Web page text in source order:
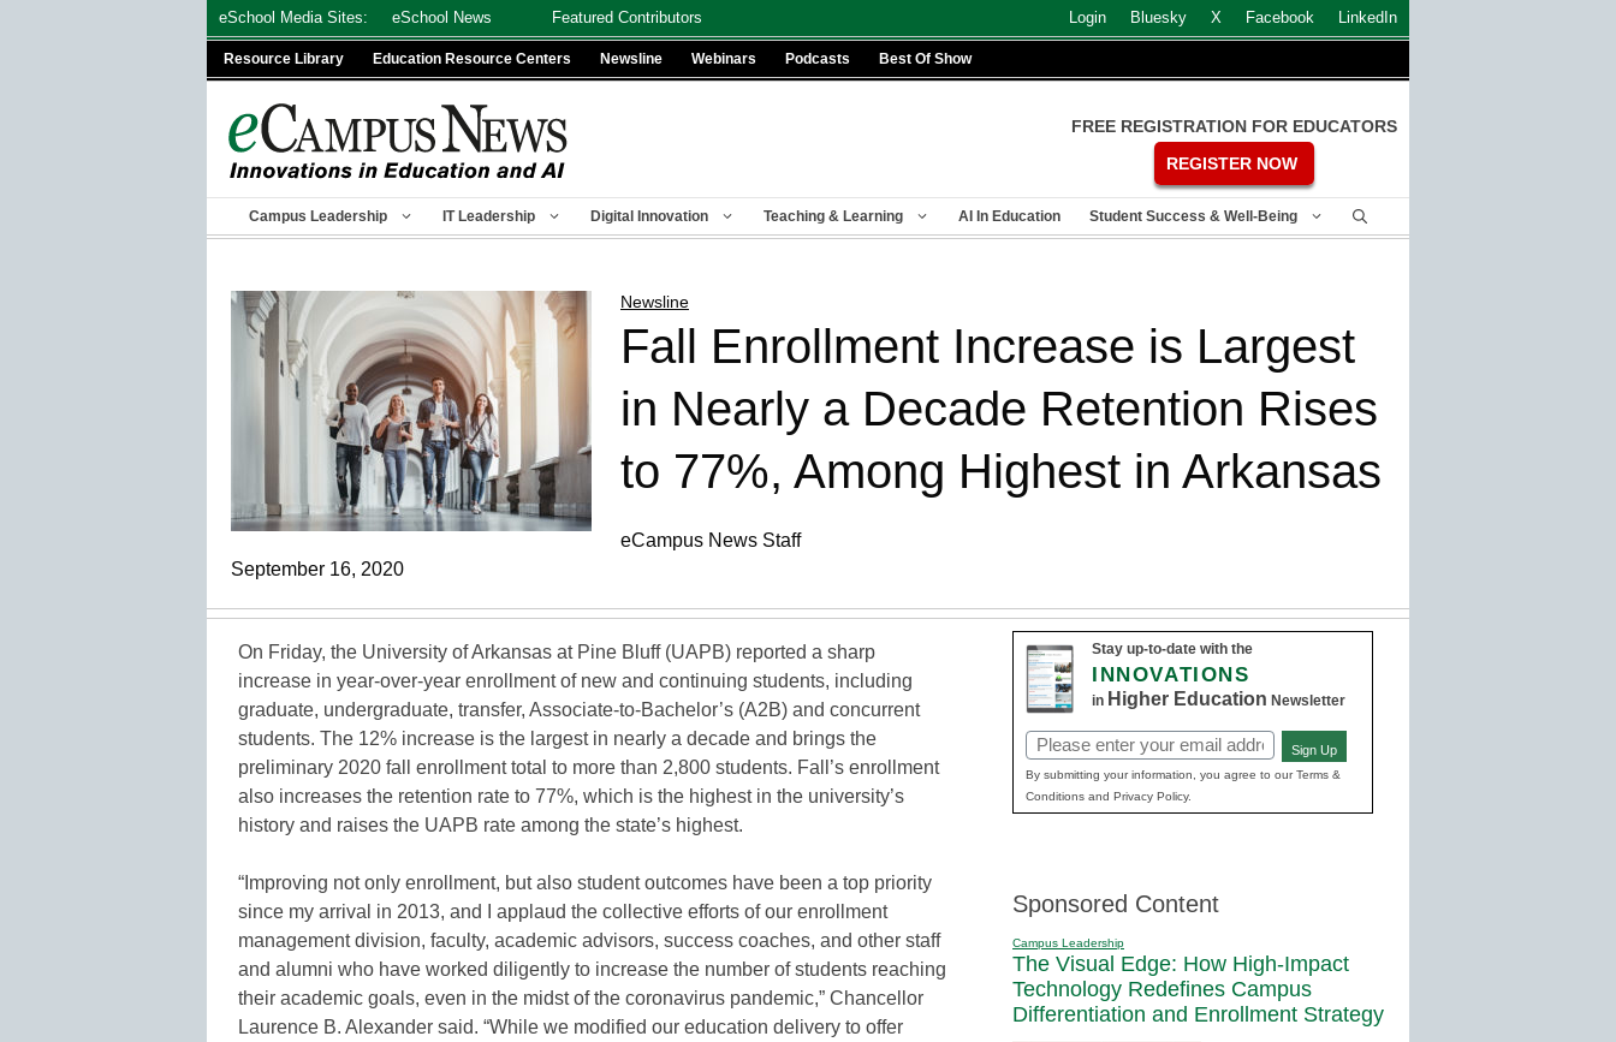
eSchool Media Sites: eSchool News Featured Contributors Login Bluesky X Facebook LinkedIn
Resource Library Education Resource Centers Newsline Webinars Podcasts Best Of Show
FREE REGISTRATION FOR EDUCATORS
REGISTER NOW
Campus Leadership IT Leadership Digital Innovation Teaching & Learning AI In Education Student Success & Well-Being
Newsline
Fall Enrollment Increase is Largest
in Nearly a Decade Retention Rises
to 77%, Among Highest in Arkansas
eCampus News Staff
September 16, 2020
On Friday, the University of Arkansas at Pine Bluff (UAPB) reported a sharp
increase in year-over-year enrollment of new and continuing students, including
graduate, undergraduate, transfer, Associate-to-Bachelor’s (A2B) and concurrent
students. The 12% increase is the largest in nearly a decade and brings the
preliminary 2020 fall enrollment total to more than 2,800 students. Fall’s enrollment
also increases the retention rate to 77%, which is the highest in the university’s
history and raises the UAPB rate among the state’s highest.
“Improving not only enrollment, but also student outcomes have been a top priority
since my arrival in 2013, and I applaud the collective efforts of our enrollment
management division, faculty, academic advisors, success coaches, and other staff
and alumni who have worked diligently to increase the number of students reaching
their academic goals, even in the midst of the coronavirus pandemic,” Chancellor
Laurence B. Alexander said. “While we modified our education delivery to offer
Stay up-to-date with the
INNOVATIONS
in Higher Education Newsletter
Email
(Required)
Sign Up
By submitting your information, you agree to our Terms &
Conditions and Privacy Policy.
Sponsored Content
Campus Leadership
The Visual Edge: How High-Impact
Technology Redefines Campus
Differentiation and Enrollment Strategy